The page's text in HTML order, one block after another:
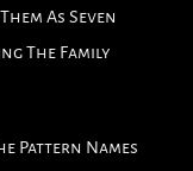
As Seven
The Family
Pattern Names